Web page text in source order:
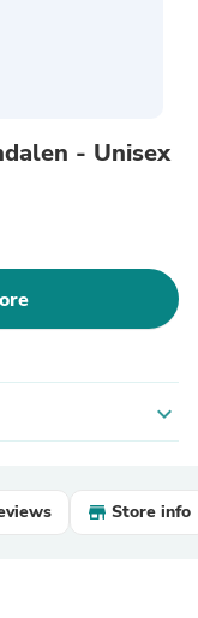
- Unisex
expand_more
Store info